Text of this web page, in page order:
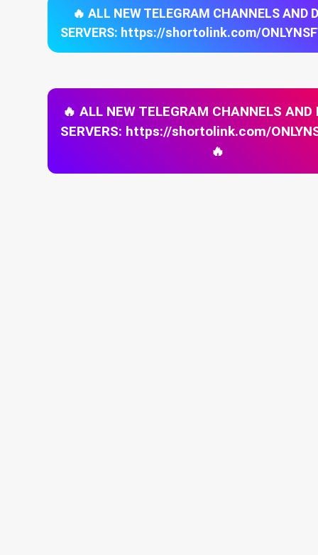
🔥 ALL NEW TELEGRAM CHANNELS AND
SERVERS: https://shortolink.com/
🔥 ALL NEW TELEGRAM CHANNELS
SERVERS: https://shortolink.com/
🔥